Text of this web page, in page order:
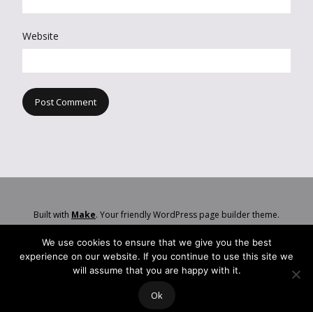
Website
Built with Make. Your friendly WordPress page builder theme.
We use cookies to ensure that we give you the best
experience on our website. If you continue to use this site we
will assume that you are happy with it.
Ok